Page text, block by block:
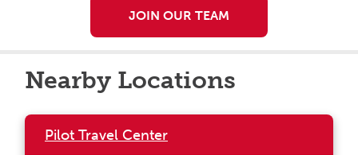
JOIN OUR TEAM
Nearby Locations
Pilot Travel Center